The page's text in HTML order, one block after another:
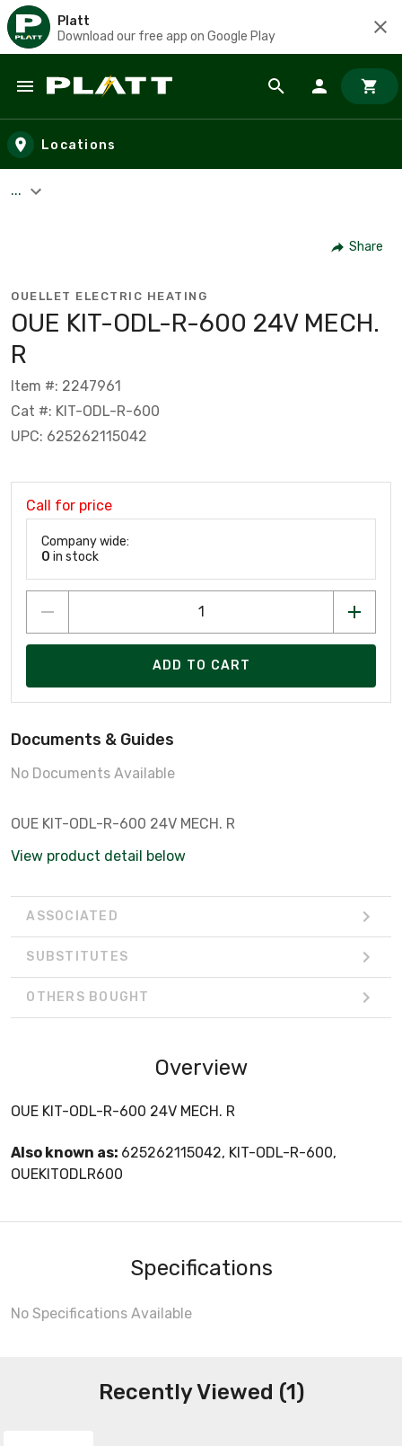
Platt
Download our free app on Google Play
Skip to main content
Locations
...
Share
OUELLET ELECTRIC HEATING
OUE KIT-ODL-R-600 24V MECH.
R
Item #: 2247961
Cat #: KIT-ODL-R-600
UPC: 625262115042
Call for price
Company wide:
0 in stock
ADD TO CART
Documents & Guides
No Documents Available
OUE KIT-ODL-R-600 24V MECH. R
View product detail below
ASSOCIATED
SUBSTITUTES
OTHERS BOUGHT
Overview
OUE KIT-ODL-R-600 24V MECH. R
Also known as: 625262115042, KIT-ODL-R-600,
OUEKITODLR600
Specifications
No Specifications Available
Recently Viewed (1)